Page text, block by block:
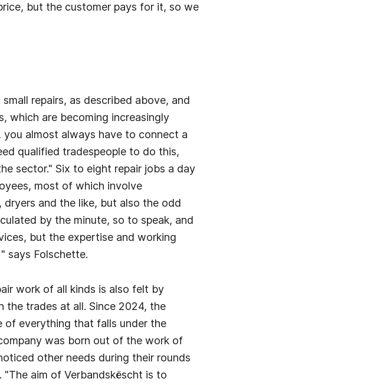
but the customer pays for it, so we
repairs, as described above, and
which are becoming increasingly
you almost always have to connect a
qualified tradespeople to do this,
sector." Six to eight repair jobs a day
most of which involve
dryers and the like, but also the odd
by the minute, so to speak, and
but the expertise and working
says Folschette.
work of all kinds is also felt by
the trades at all. Since 2024, the
of everything that falls under the
was born out of the work of
other needs during their rounds
aim of Verbandskëscht is to